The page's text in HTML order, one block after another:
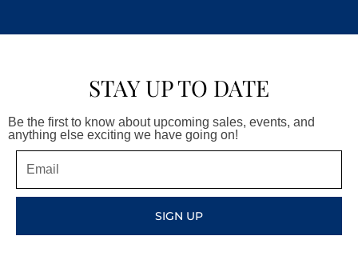
STAY UP TO DATE
Be the first to know about upcoming sales, events, and
anything else exciting we have going on!
SIGN UP